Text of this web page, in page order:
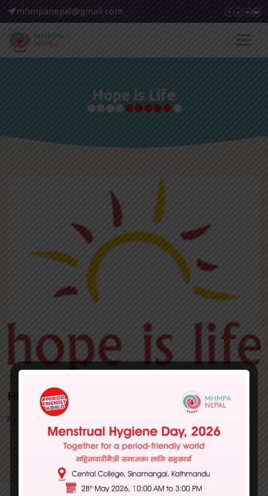
mhmpanepal@gmail.com
Hope is Life
HOPE IS LIFE
By MHMPA | March 05, 2024